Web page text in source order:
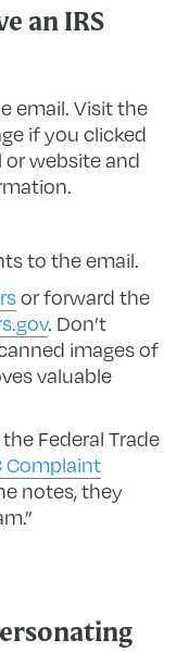
an IRS
email. Visit the
if you clicked
or website and
to the email.
or forward the
. Don’t
images of
valuable
Federal Trade
Complaint
notes, they